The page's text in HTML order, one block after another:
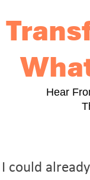
Hear
could